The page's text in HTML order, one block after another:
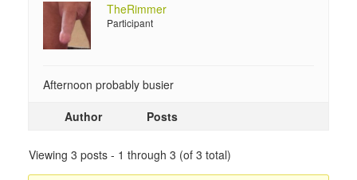
TheRimmer
Participant
Afternoon probably busier
Author
Posts
Viewing 3 posts - 1 through 3 (of 3 total)